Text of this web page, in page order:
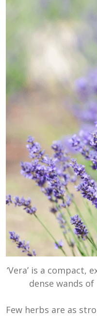
‘Vera’ is a compact,
dense wands
Few herbs are as